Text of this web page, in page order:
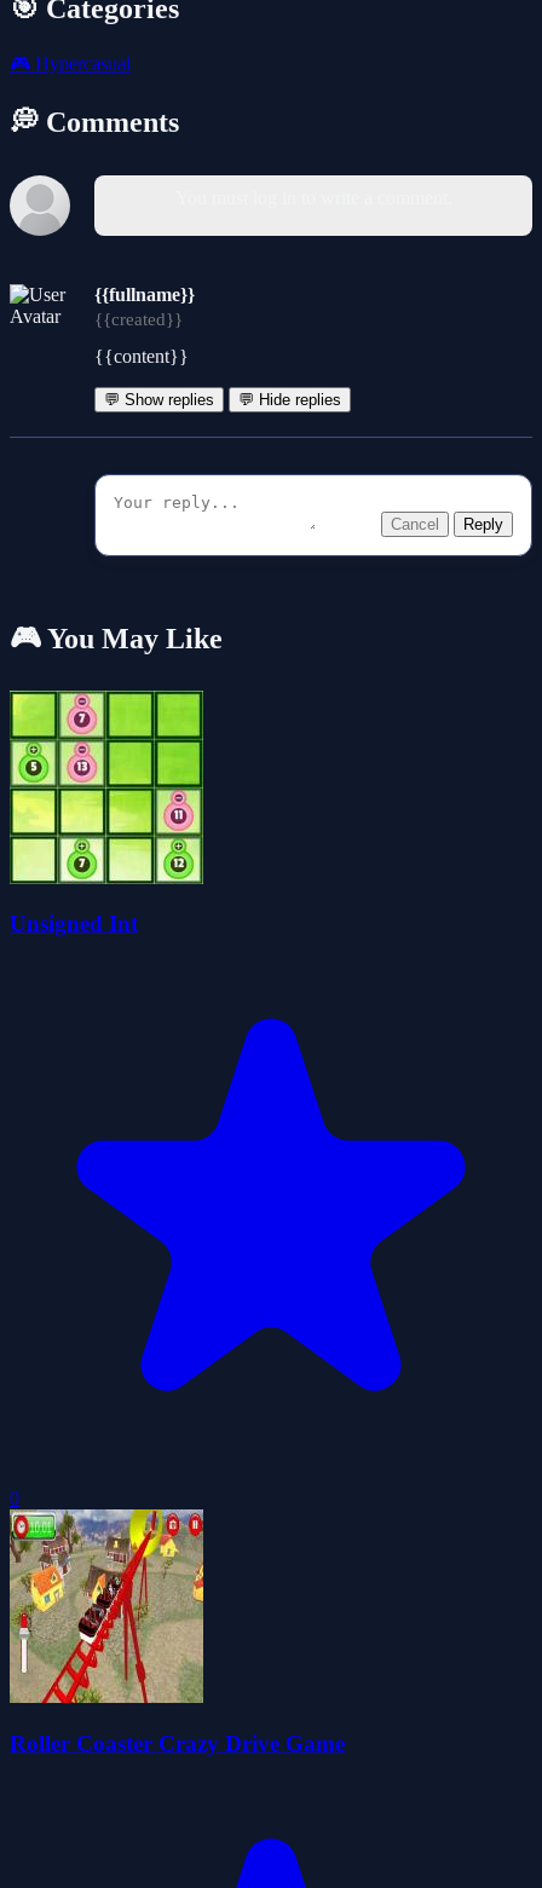
🎯 Categories
🎮 Hypercasual
💭 Comments
{{fullname}}
{{created}}
{{content}}
💬 Show replies 💬 Hide replies
Cancel Reply
🎮 You May Like
Unsigned Int
0
Roller Coaster Crazy Drive Game